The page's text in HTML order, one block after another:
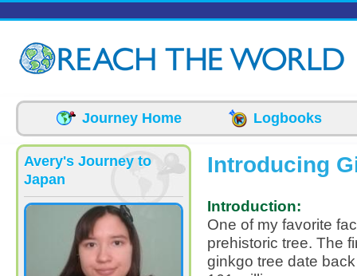
Journey Home Logbooks
Avery's Journey to
Japan
Introducing
Introduction:
One of my favorite
prehistoric tree. The
ginkgo tree date